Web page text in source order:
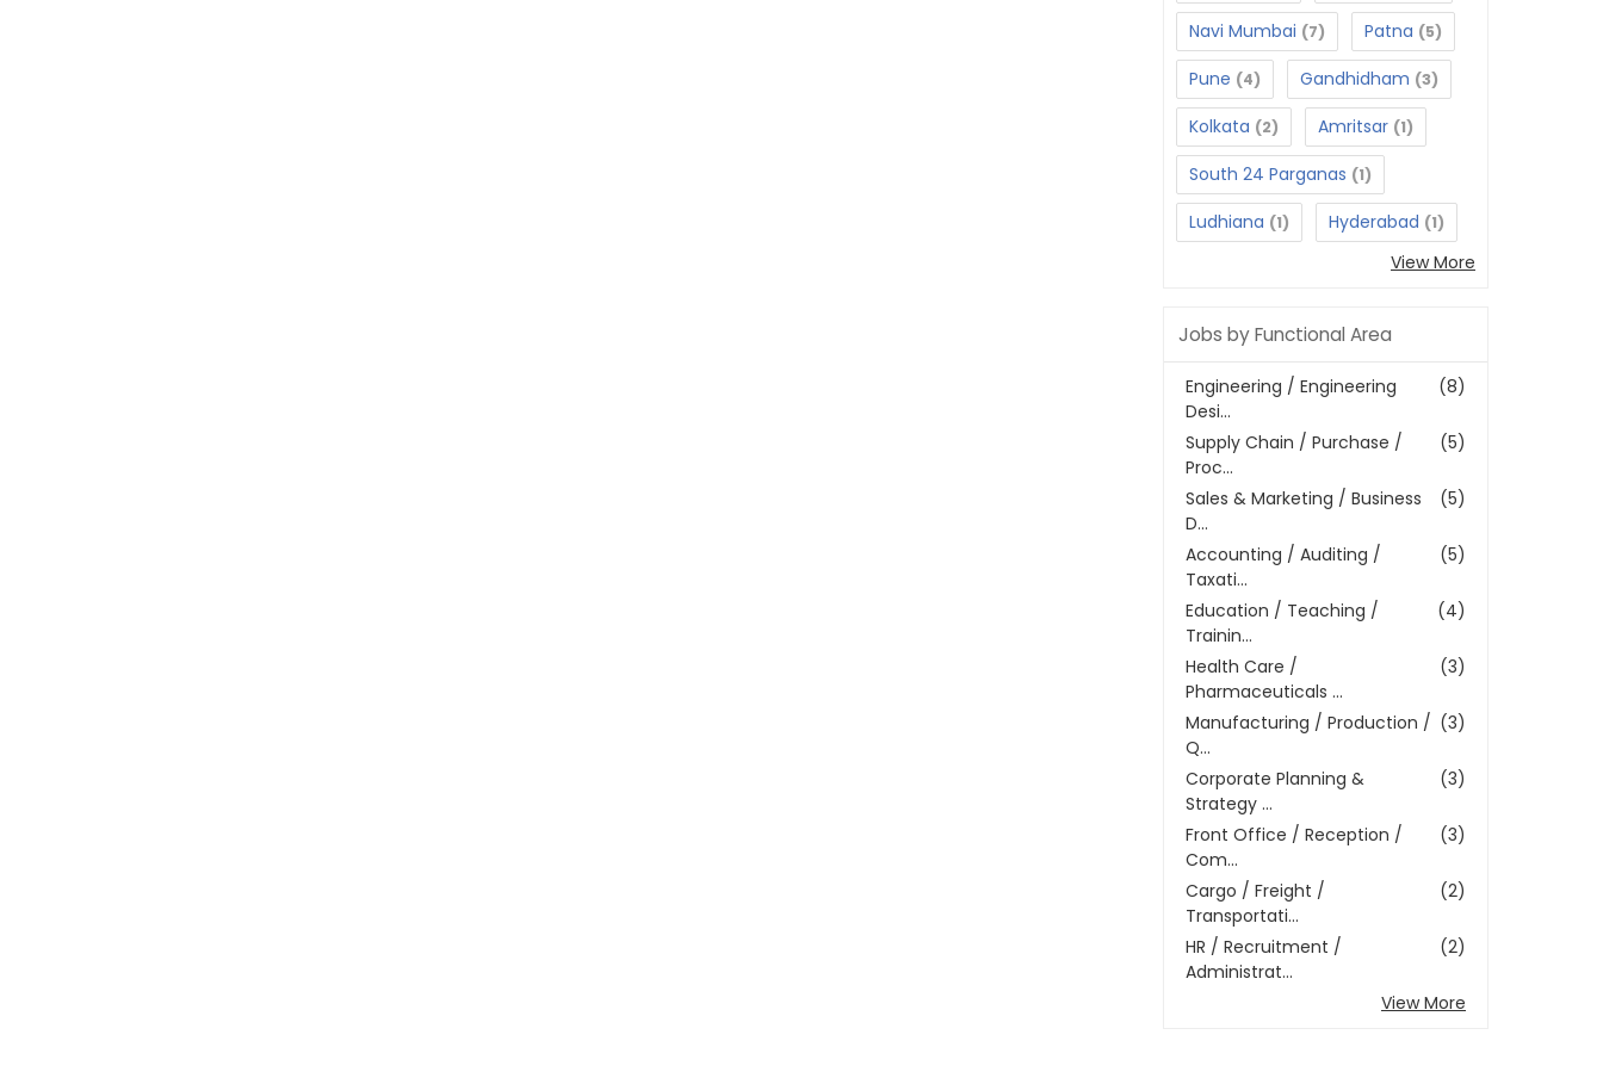
Navi Mumbai (7) Patna (5)
Pune (4) Gandhidham (3)
Kolkata (2) Amritsar (1)
South 24 Parganas (1)
Ludhiana (1) Hyderabad (1)
View More
Jobs by Functional Area
(8)
Engineering / Engineering
Desi...
(5)
Supply Chain / Purchase /
Proc...
(5)
Sales & Marketing / Business
D...
(5)
Accounting / Auditing /
Taxati...
(4)
Education / Teaching /
Trainin...
(3)
Health Care /
Pharmaceuticals ...
(3)
Manufacturing / Production /
Q...
(3)
Corporate Planning &
Strategy ...
(3)
Front Office / Reception /
Com...
(2)
Cargo / Freight /
Transportati...
(2)
HR / Recruitment /
Administrat...
View More